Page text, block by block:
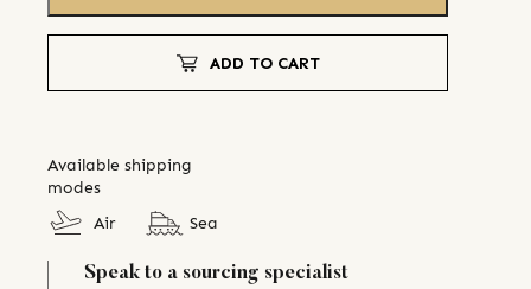
ADD TO CART
Available shipping
modes
Air
Sea
Speak to a sourcing specialist